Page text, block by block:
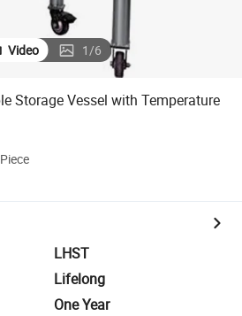
Video 1/6
Storage Vessel with Temperature
Piece
LHST
Lifelong
One Year